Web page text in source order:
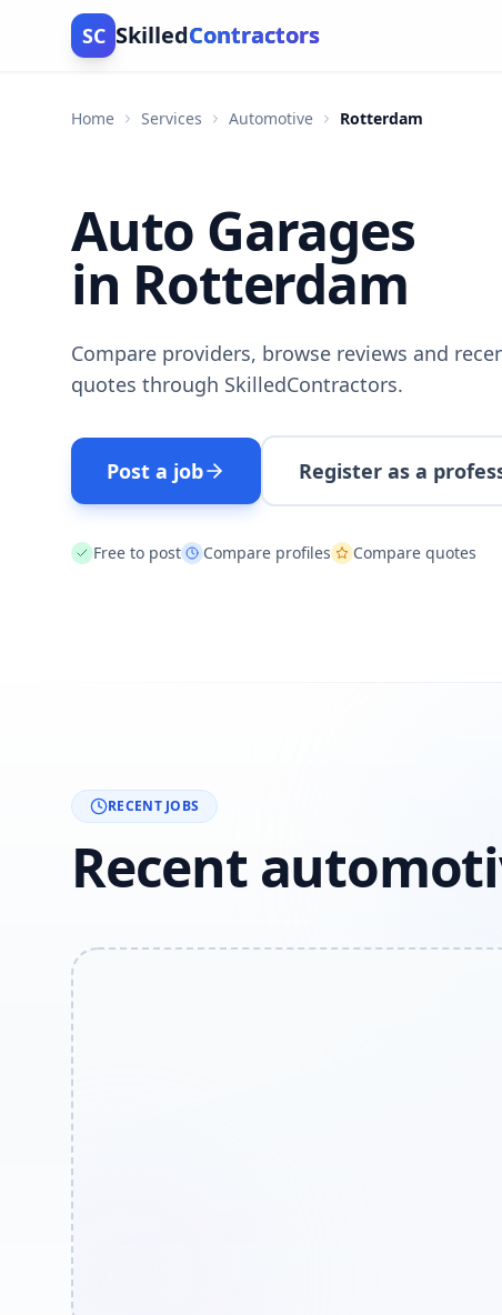
SC SkilledContractors
Home Services Automotive Rotterdam
Auto Garages
in Rotterdam
Compare providers, browse reviews and
quotes through SkilledContractors.
Post a job Register as a
Free to post Compare profiles Compare quotes
RECENT JOBS
Recent